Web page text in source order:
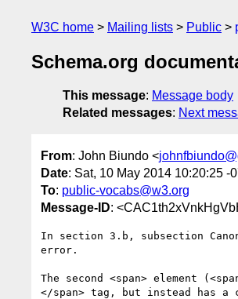
W3C home Mailing lists Public
Schema.org
This message: Message body
Related messages: Next
From: John Biundo <
Date: Sat, 10 May 2014 10:20:25 -
To: public-vocabs@w3.org
Message-ID:
In section 3.b, subsection
error.
The second <span> element
</span> tag, but instead has a